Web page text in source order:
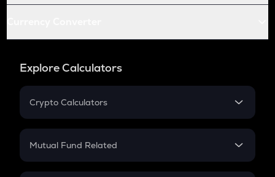
Explore Calculators
Crypto Calculators
Crypto SIP Calculator
Mutual Fund Related
Mutual Fund